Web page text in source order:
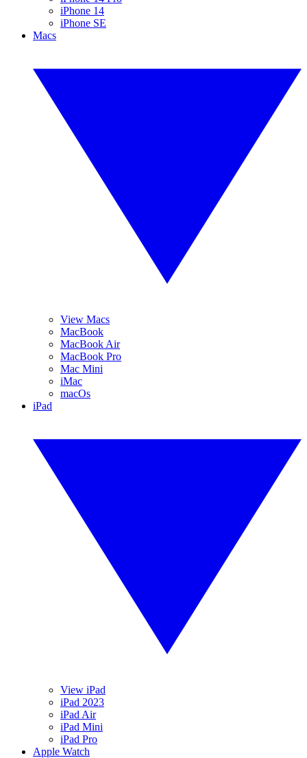
iPhone 14
iPhone SE
Macs
View Macs
MacBook
MacBook Air
MacBook Pro
Mac Mini
iMac
macOs
iPad
View iPad
iPad 2023
iPad Air
iPad Mini
iPad Pro
Apple Watch